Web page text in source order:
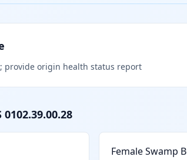
provide origin health status report
0102.39.00.28
Female Swamp